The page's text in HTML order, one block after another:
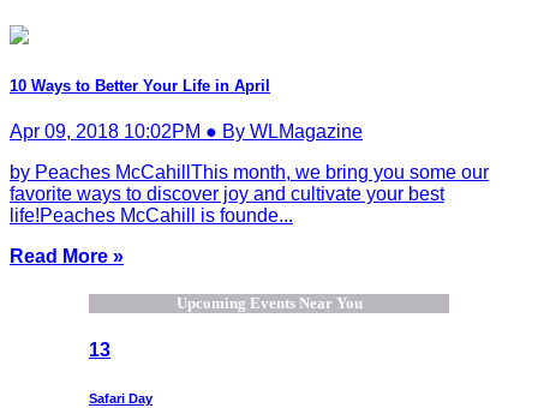
10 Ways to Better Your Life in April
Apr 09, 2018 10:02PM ● By WLMagazine
by Peaches McCahillThis month, we bring you some our
favorite ways to discover joy and cultivate your best
life!Peaches McCahill is founde...
Read More »
Upcoming Events Near You
13
Safari Day